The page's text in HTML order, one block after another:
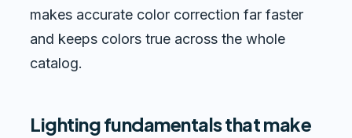
makes accurate color correction far faster
and keeps colors true across the whole
catalog.
Lighting fundamentals that make